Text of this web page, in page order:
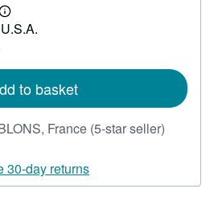
Learn
more
to basket
France (5-star seller)
out
30-day returns